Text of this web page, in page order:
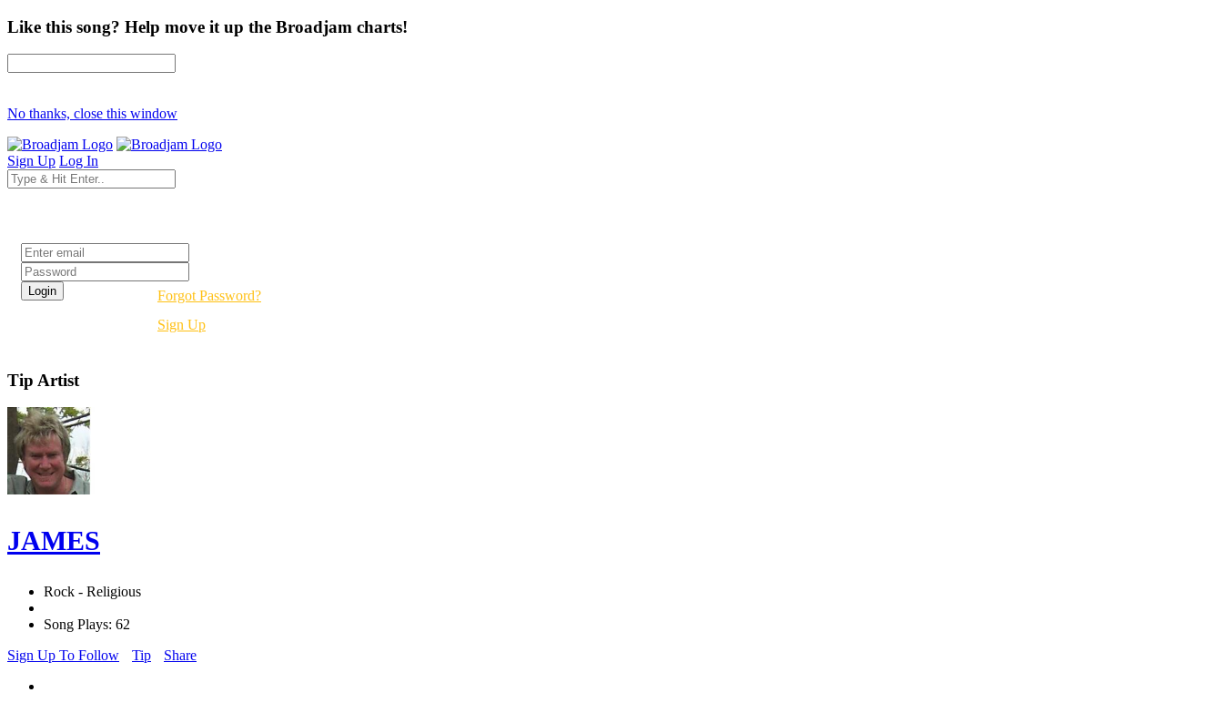
Like this song? Help move it up the Broadjam charts!
No thanks, close this window
Sign Up Log In
Forgot Password?
Sign Up
Tip Artist
JAMES
Rock - Religious
Song Plays: 62
Sign Up To Follow
Tip Share